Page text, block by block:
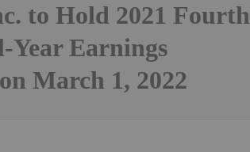
to Hold 2021 Fourth
Earnings
March 1, 2022